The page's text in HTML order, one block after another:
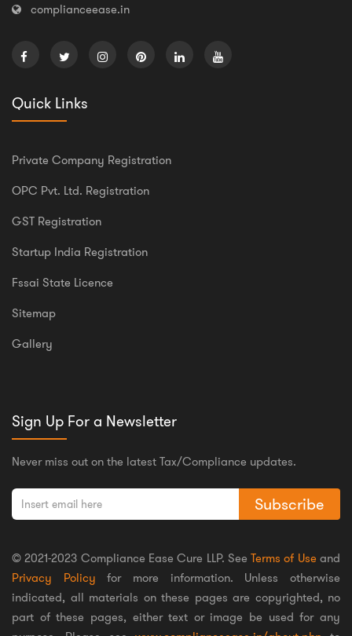
complianceease.in
Quick Links
Private Company Registration
OPC Pvt. Ltd. Registration
GST Registration
Startup India Registration
Fssai State Licence
Sitemap
Gallery
Sign Up For a Newsletter
Never miss out on the latest Tax/Compliance updates.
Subscribe
© 2021-2023 Compliance Ease Cure LLP. SeeTerms of Useand
Privacy Policy for more information. Unless otherwise
indicated, all materials on these pages are copyrighted, no
part of these pages, either text or image be used for any